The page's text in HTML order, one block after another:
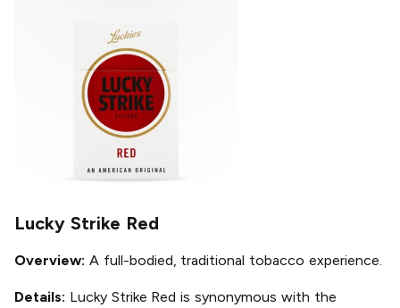
Lucky Strike Red
Overview: A full-bodied, traditional tobacco experience.
Details: Lucky Strike Red is synonymous with the